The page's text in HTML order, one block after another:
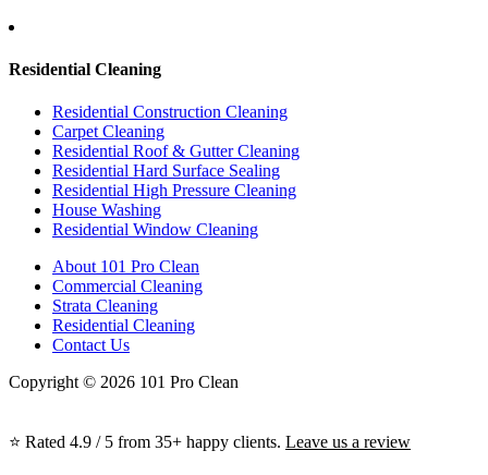
Residential Cleaning
Residential Construction Cleaning
Carpet Cleaning
Residential Roof & Gutter Cleaning
Residential Hard Surface Sealing
Residential High Pressure Cleaning
House Washing
Residential Window Cleaning
About 101 Pro Clean
Commercial Cleaning
Strata Cleaning
Residential Cleaning
Contact Us
Copyright © 2026 101 Pro Clean
⭐ Rated 4.9 / 5 from 35+ happy clients. Leave us a review